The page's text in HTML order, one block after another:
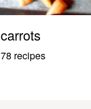
carrots
78 recipes